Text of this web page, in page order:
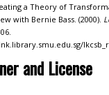
a Theory of
with Bernie Bass. (2000).
and License